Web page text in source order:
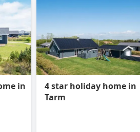
in
4 star holiday home in
Tarm